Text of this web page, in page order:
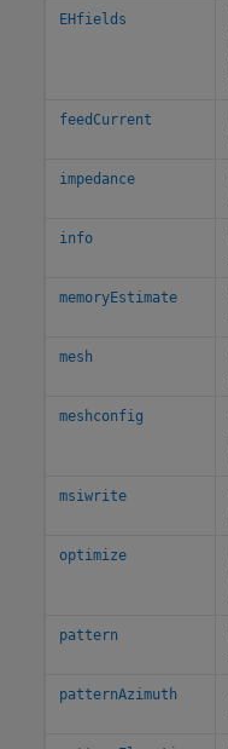
EHfields
feedCurrent
impedance
info
memoryEstimate
mesh
meshconfig
msiwrite
optimize
pattern
patternAzimuth